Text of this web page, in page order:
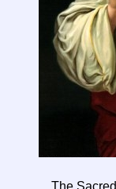
The